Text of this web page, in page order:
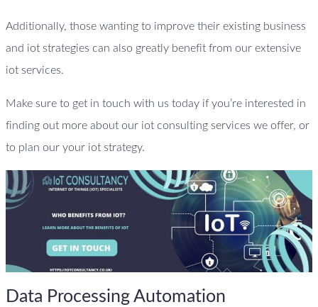
Additionally, those wanting to improve their existing business
and iot strategies can also greatly benefit from our extensive
iot services.
Make sure to get in touch with us today if you’re interested in
finding out more about our iot consulting services we offer, or
to plan our your iot strategy.
Data Processing Automation